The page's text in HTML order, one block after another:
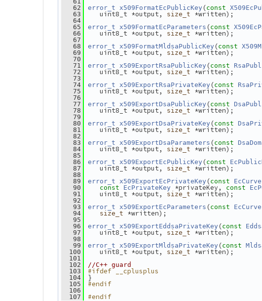
   62
error_t x509FormatEcPublicKey (const
   63
uint8_t *output, size_t *written);
   64
   65
error_t x509FormatEcParameters (const
   66
uint8_t *output, size_t *written);
   67
   68
error_t x509FormatMldsaPublicKey (const
   69
uint8_t *output, size_t *written);
   70
   71
error_t x509ExportRsaPublicKey (const
   72
uint8_t *output, size_t *written);
   73
   74
error_t x509ExportRsaPrivateKey (const
   75
uint8_t *output, size_t *written);
   76
   77
error_t x509ExportDsaPublicKey (const
   78
uint8_t *output, size_t *written);
   79
   80
error_t x509ExportDsaPrivateKey (const
   81
uint8_t *output, size_t *written);
   82
   83
error_t x509ExportDsaParameters (const
   84
uint8_t *output, size_t *written);
   85
   86
error_t x509ExportEcPublicKey (const
   87
uint8_t *output, size_t *written);
   88
   89
error_t x509ExportEcPrivateKey (const EcCurve
   90
const EcPrivateKey *privateKey, const
   91
uint8_t *output, size_t *written);
   92
   93
error_t x509ExportEcParameters (const EcCurve
   94
size_t *written);
   95
   96
error_t x509ExportEddsaPrivateKey (const
   97
uint8_t *output, size_t *written);
   98
   99
error_t x509ExportMldsaPrivateKey (const
  100
uint8_t *output, size_t *written);
  101
  102
//C++ guard
  103
#ifdef __cplusplus
  104
}
  105
#endif
  106
  107
#endif